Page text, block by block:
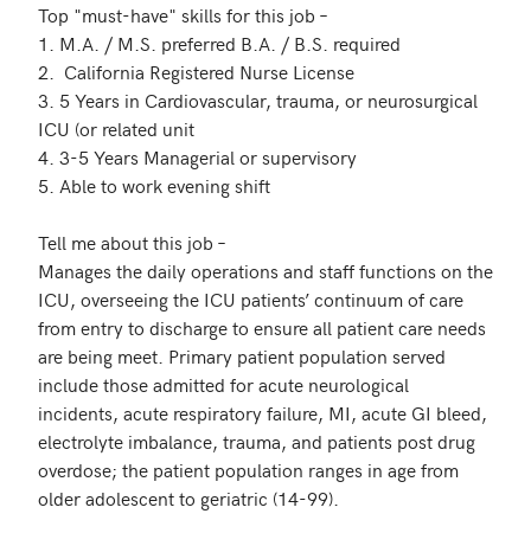
Top "must-have" skills for this job –
1. M.A. / M.S. preferred B.A. / B.S. required
2.  California Registered Nurse License
3. 5 Years in Cardiovascular, trauma, or neurosurgical
ICU (or related unit
4. 3-5 Years Managerial or supervisory
5. Able to work evening shift
Tell me about this job –
Manages the daily operations and staff functions on the
ICU, overseeing the ICU patients’ continuum of care
from entry to discharge to ensure all patient care needs
are being meet. Primary patient population served
include those admitted for acute neurological
incidents, acute respiratory failure, MI, acute GI bleed,
electrolyte imbalance, trauma, and patients post drug
overdose; the patient population ranges in age from
older adolescent to geriatric (14-99).